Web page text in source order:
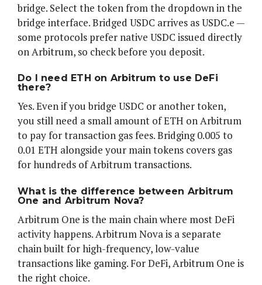
bridge. Select the token from the dropdown in the
bridge interface. Bridged USDC arrives as USDC.e —
some protocols prefer native USDC issued directly
on Arbitrum, so check before you deposit.
Do I need ETH on Arbitrum to use DeFi
there?
Yes. Even if you bridge USDC or another token,
you still need a small amount of ETH on Arbitrum
to pay for transaction gas fees. Bridging 0.005 to
0.01 ETH alongside your main tokens covers gas
for hundreds of Arbitrum transactions.
What is the difference between Arbitrum
One and Arbitrum Nova?
Arbitrum One is the main chain where most DeFi
activity happens. Arbitrum Nova is a separate
chain built for high-frequency, low-value
transactions like gaming. For DeFi, Arbitrum One is
the right choice.